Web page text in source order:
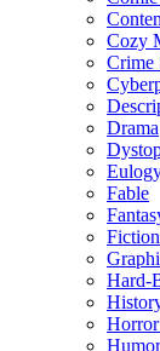
Cozy
Crime
Drama
Fable
Fiction
Hard-
Humor